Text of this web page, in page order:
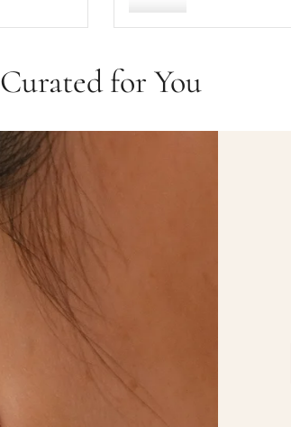
$36.00
Curated for You